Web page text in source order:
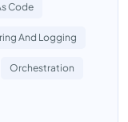
Code
And Logging
Orchestration